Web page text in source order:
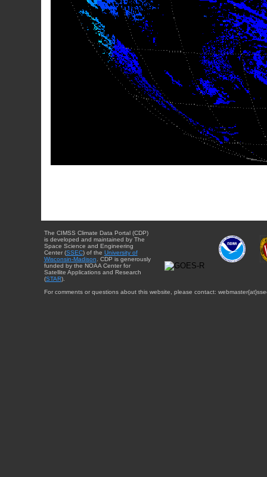
The CIMSS Climate Data Portal (CDP)
is developed and maintained by The
Space Science and Engineering
Center (SSEC) of the University of
Wisconsin-Madison . CDP is generously
funded by the NOAA Center for
Satellite Applications and Research
(STAR).
For comments or questions about this website, please contact: